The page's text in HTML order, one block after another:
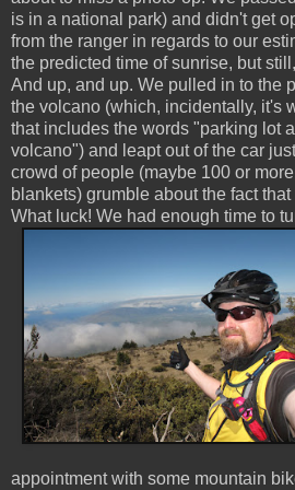
is in a national park) and didn't get
from the ranger in regards to our
the predicted time of sunrise, but
And up, and up. We pulled in to the
the volcano (which, incidentally, it's
that includes the words "parking lot
volcano") and leapt out of the car
crowd of people (maybe 100 or
blankets) grumble about the fact
What luck! We had enough time to
appointment with some mountain